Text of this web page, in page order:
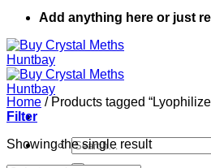
Add anything here or just
Search
for:
Home /Products tagged
Filter
Showing the single result